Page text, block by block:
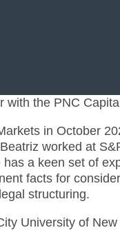
with the PNC
in October
worked at
a keen set of
facts for
structuring.
University of